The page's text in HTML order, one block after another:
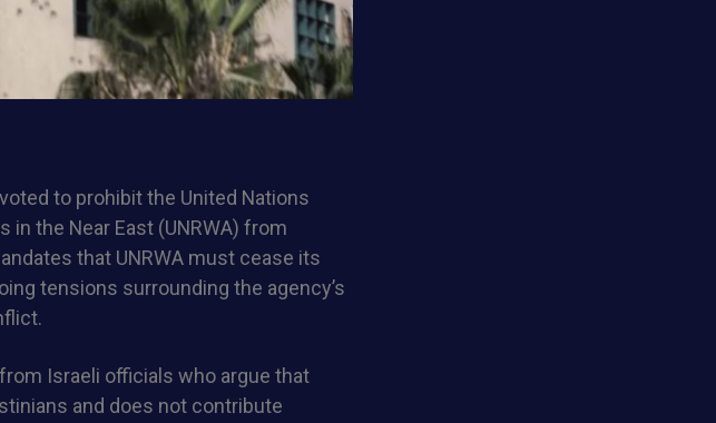
to prohibit the United Nations
the Near East (UNRWA) from
that UNRWA must cease its
tensions surrounding the agency’s
Israeli officials who argue that
and does not contribute